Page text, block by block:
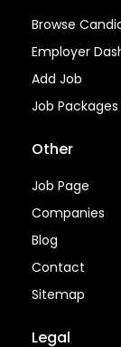
Browse
Employer
Add Job
Job Packages
Other
Job Page
Companies
Blog
Contact
Sitemap
Legal